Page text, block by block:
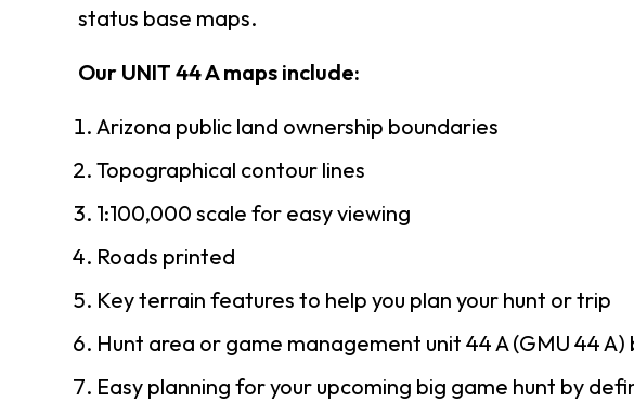
status base maps.
Our UNIT 44 A maps include:
Arizona public land ownership boundaries
Topographical contour lines
1:100,000 scale for easy viewing
Roads printed
Key terrain features to help you plan your hunt or trip
Hunt area or game management unit 44 A (GMU 44
Easy planning for your upcoming big game hunt by